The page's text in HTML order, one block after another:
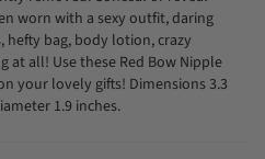
worn with a sexy outfit, daring
hefty bag, body lotion, crazy
all! Use these Red Bow Nipple
your lovely gifts! Dimensions 3.3
1.9 inches.